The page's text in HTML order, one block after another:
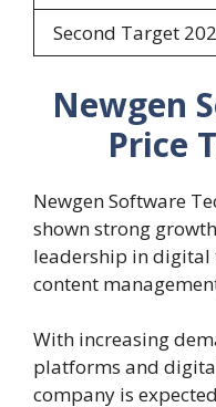
Second Target
Newgen
Price
Newgen Software
shown strong
leadership in
content
With increasing
platforms and
company is